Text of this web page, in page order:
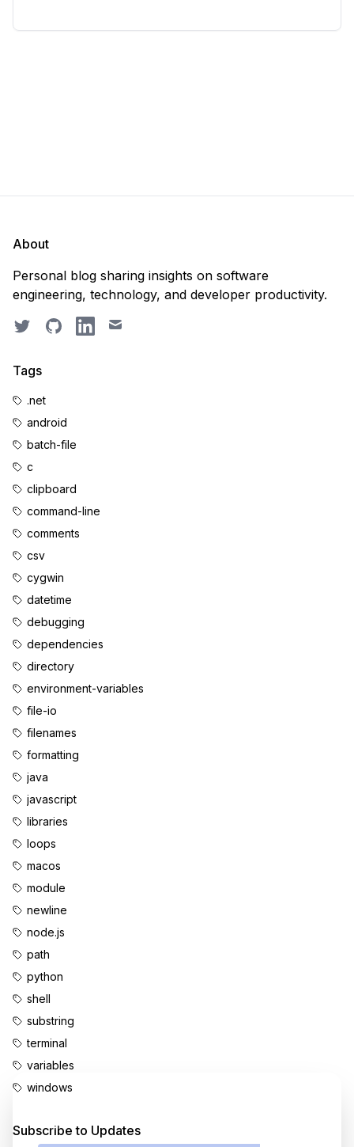
scratch. Should you purge the database or
About
Personal blog sharing insights on software
engineering, technology, and developer productivity.
TwitterGitHubLinkedIn
Email
Tags
.net
android
batch-file
c
clipboard
command-line
comments
csv
cygwin
datetime
debugging
dependencies
directory
environment-variables
file-io
filenames
formatting
java
javascript
libraries
loops
macos
module
newline
node.js
path
python
shell
substring
terminal
variables
windows
Subscribe to Updates